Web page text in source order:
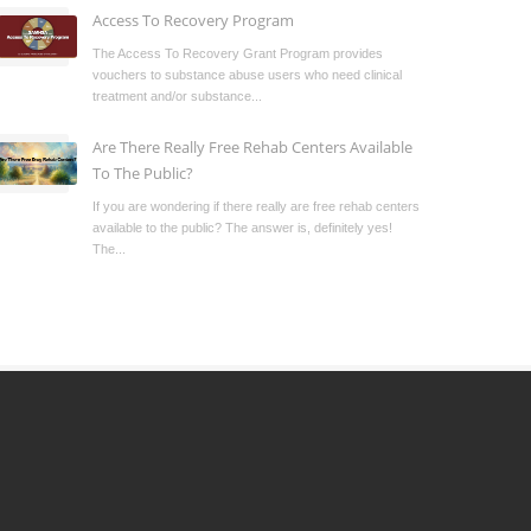
Access To Recovery Program
The Access To Recovery Grant Program provides
vouchers to substance abuse users who need clinical
treatment and/or substance...
Are There Really Free Rehab Centers Available
To The Public?
If you are wondering if there really are free rehab centers
available to the public? The answer is, definitely yes!
The...